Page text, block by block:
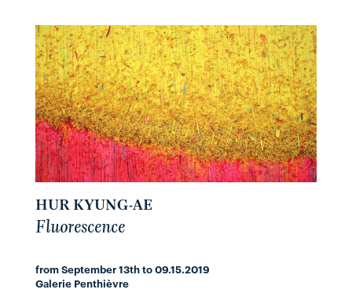
HUR KYUNG-AE
Fluorescence
from September 13th to 09.15.2019
Galerie Penthièvre